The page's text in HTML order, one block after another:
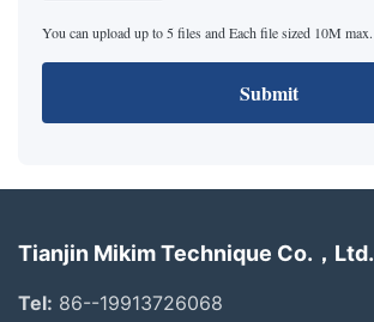
You can upload up to 5 files and Each file sized 10M max.
Submit
Tianjin Mikim Technique Co.，Ltd.
Tel: 86--19913726068